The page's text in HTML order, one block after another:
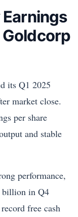
its Q1 2025
market close.
per share
and stable
performance,
billion in Q4
free cash